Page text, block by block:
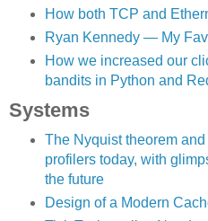
How both TCP and
Ryan Kennedy — My
How we increased our
bandits in Python and
Systems
The Nyquist theorem
profilers today, with
the future
Design of a Modern